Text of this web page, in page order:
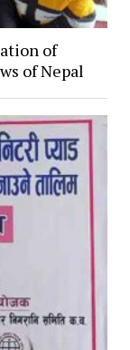
of
of Nepal